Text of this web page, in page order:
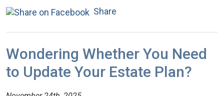
Share
Wondering Whether You Need
to Update Your Estate Plan?